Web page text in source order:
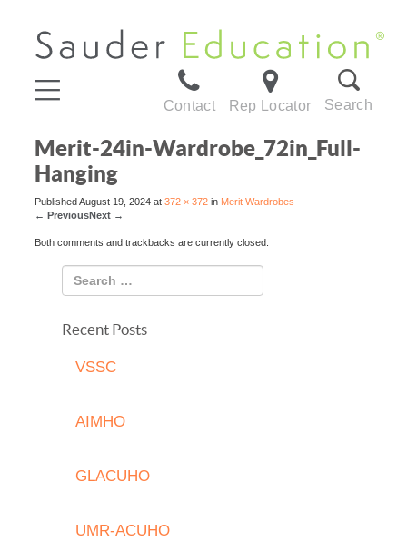
Contact Rep Locator Search
Merit-24in-Wardrobe_72in_Full-
Hanging
PublishedAugust 19, 2024 at 372 × 372 in Merit Wardrobes
← PreviousNext →
Both comments and trackbacks are currently closed.
Recent Posts
VSSC
AIMHO
GLACUHO
UMR-ACUHO